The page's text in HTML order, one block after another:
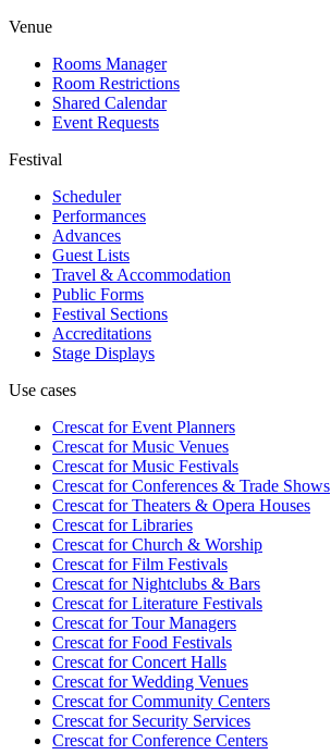
Venue
Rooms Manager
Room Restrictions
Shared Calendar
Event Requests
Festival
Scheduler
Performances
Advances
Guest Lists
Travel & Accommodation
Public Forms
Festival Sections
Accreditations
Stage Displays
Use cases
Crescat forEvent Planners
Crescat forMusic Venues
Crescat forMusic Festivals
Crescat forConferences & Trade Shows
Crescat forTheaters & Opera Houses
Crescat forLibraries
Crescat forChurch & Worship
Crescat forFilm Festivals
Crescat forNightclubs & Bars
Crescat forLiterature Festivals
Crescat forTour Managers
Crescat forFood Festivals
Crescat forConcert Halls
Crescat forWedding Venues
Crescat forCommunity Centers
Crescat forSecurity Services
Crescat forConference Centers